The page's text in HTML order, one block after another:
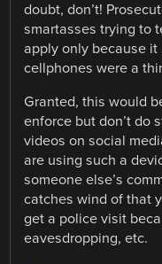
doubt, don’t!
smartasses trying to
apply only because
cellphones were a
Granted, this would
enforce but don’t do
videos on social
are using such a
someone else’s
catches wind of that
get a police visit
eavesdropping, etc.